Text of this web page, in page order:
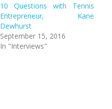
10 Questions with Tennis
Entrepreneur, Kane
Dewhurst
September 15, 2016
In "Interviews"